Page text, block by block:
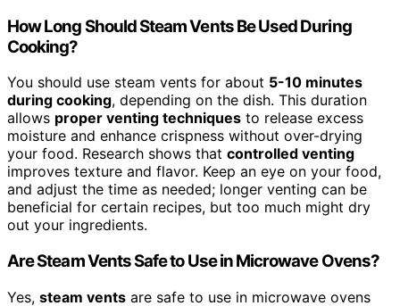
How Long Should Steam Vents Be Used During
Cooking?
You should use steam vents for about 5-10 minutes
during cooking, depending on the dish. This duration
allows proper venting techniques to release excess
moisture and enhance crispness without over-drying
your food. Research shows that controlled venting
improves texture and flavor. Keep an eye on your food,
and adjust the time as needed; longer venting can be
beneficial for certain recipes, but too much might dry
out your ingredients.
Are Steam Vents Safe to Use in Microwave Ovens?
Yes, steam vents are safe to use in microwave ovens